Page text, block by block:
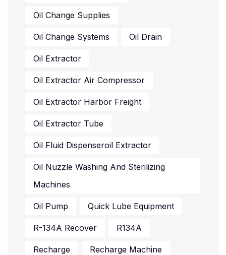
Oil Change Supplies
Oil Change Systems Oil Drain
Oil Extractor
Oil Extractor Air Compressor
Oil Extractor Harbor Freight
Oil Extractor Tube
Oil Fluid Dispenseroil Extractor
Oil Nuzzle Washing And Sterilizing
Machines
Oil Pump Quick Lube Equipment
R-134A Recover R134A
Recharge Recharge Machine